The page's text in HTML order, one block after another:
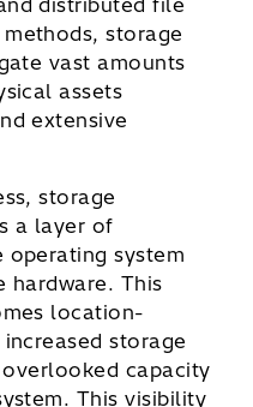
distributed file
storage
vast amounts
assets
extensive
storage
a layer of
system
hardware. This
location-
storage
capacity
This visibility